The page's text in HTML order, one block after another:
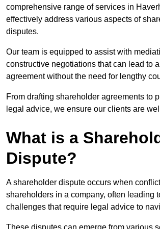
comprehensive range of services in
effectively address various aspects of
disputes.
Our team is equipped to assist with
constructive negotiations that can lead to
agreement without the need for lengthy
From drafting shareholder agreements to
legal advice, we ensure our clients are
What is a
Dispute?
A shareholder dispute occurs when
shareholders in a company, often leading
challenges that require legal advice to